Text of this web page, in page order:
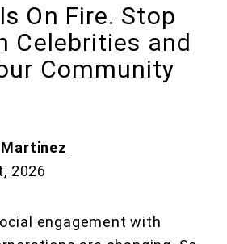
On Fire. Stop
Celebrities and
Community
2026
engagement with